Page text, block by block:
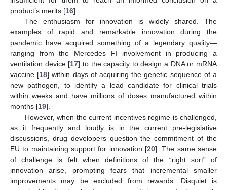
product’s merits [16].
The enthusiasm for innovation is widely shared. The
examples of rapid and remarkable innovation during the
pandemic have acquired something of a legendary quality—
ranging from the Mercedes FI involvement in producing a
ventilation device [17] to the capacity to design a DNA or mRNA
vaccine [18] within days of acquiring the genetic sequence of a
new pathogen, to identify a lead candidate for clinical trials
within weeks and have millions of doses manufactured within
months [19].
However, when the current incentives regime is challenged,
as it frequently and loudly is in the current pre-legislative
discussions, drug developers question the commitment of the
EU to maintaining support for innovation [20]. The same sense
of challenge is felt when definitions of the “right sort” of
innovation arise, prompting fears that incremental smaller
improvements may be excluded from rewards. Disquiet is